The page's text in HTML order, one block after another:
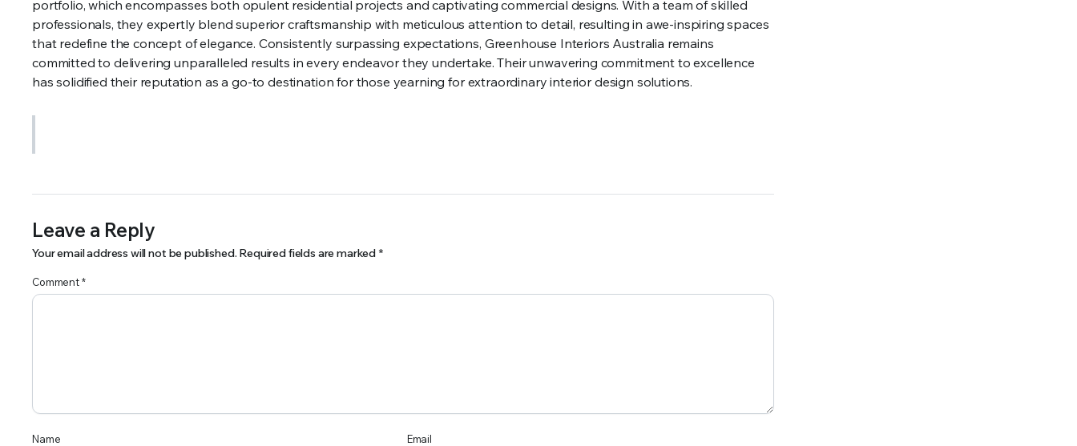
portfolio, which encompasses both opulent residential projects and captivating commercial designs. With a team of skilled
professionals, they expertly blend superior craftsmanship with meticulous attention to detail, resulting in awe-inspiring spaces
that redefine the concept of elegance. Consistently surpassing expectations, Greenhouse Interiors Australia remains
committed to delivering unparalleled results in every endeavor they undertake. Their unwavering commitment to excellence
has solidified their reputation as a go-to destination for those yearning for extraordinary interior design solutions.
Leave a Reply
Your email address will not be published. Required fields are marked *
Comment*
Name Email